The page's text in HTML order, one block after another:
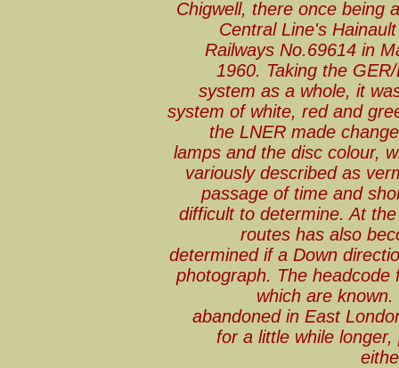
Chigwell, there once being
Central Line's
Railways No.69614 in
1960. Taking the
system as a whole, it
system of white, red and
the LNER made
lamps and the disc colour,
variously described as
passage of time and
difficult to determine. At
routes has also
determined if a Down
photograph. The
which are
abandoned in East
for a little while